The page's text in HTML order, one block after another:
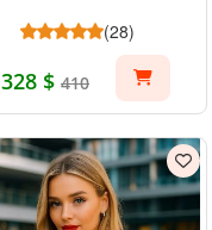
(28)
328 $ 410